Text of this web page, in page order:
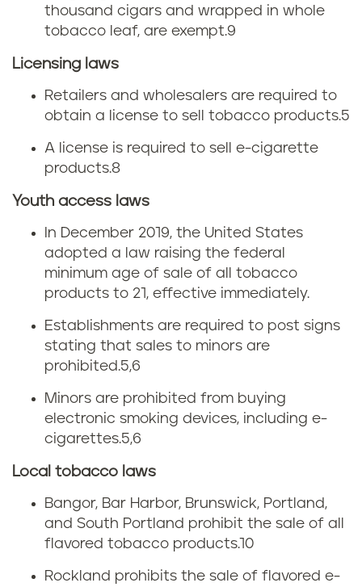
thousand cigars and wrapped in whole
tobacco leaf, are exempt.9
Licensing laws
Retailers and wholesalers are required to
obtain a license to sell tobacco products.5
A license is required to sell e-cigarette
products.8
Youth access laws
In December 2019, the United States
adopted a law raising the federal
minimum age of sale of all tobacco
products to 21, effective immediately.
Establishments are required to post signs
stating that sales to minors are
prohibited.5,6
Minors are prohibited from buying
electronic smoking devices, including e-
cigarettes.5,6
Local tobacco laws
Bangor, Bar Harbor, Brunswick, Portland,
and South Portland prohibit the sale of all
flavored tobacco products.10
Rockland prohibits the sale of flavored e-